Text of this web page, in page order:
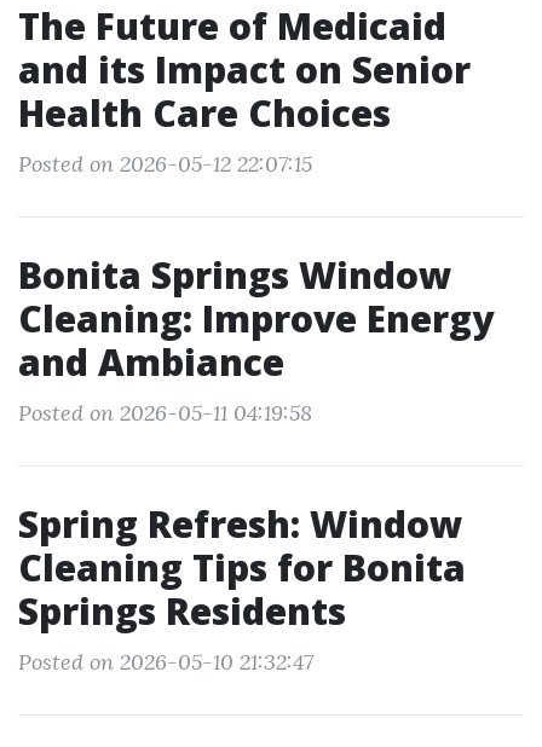
The Future of Medicaid
and its Impact on Senior
Health Care Choices
Posted on 2026-05-12 22:07:15
Bonita Springs Window
Cleaning: Improve Energy
and Ambiance
Posted on 2026-05-11 04:19:58
Spring Refresh: Window
Cleaning Tips for Bonita
Springs Residents
Posted on 2026-05-10 21:32:47